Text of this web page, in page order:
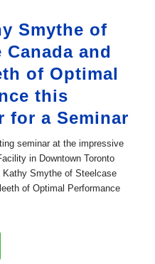
Smythe of
Canada and
of Optimal
this
for a Seminar
seminar at the impressive
in Downtown Toronto
Kathy Smythe of Steelcase
of Optimal Performance